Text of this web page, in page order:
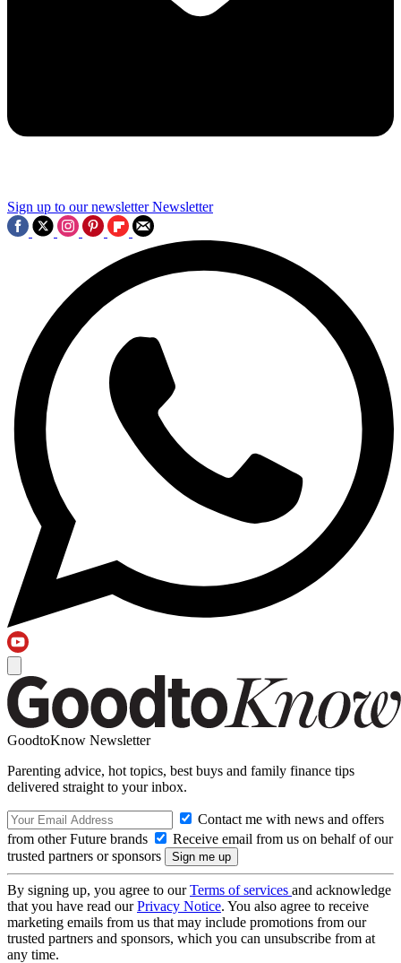
Sign up to our newsletter Newsletter
GoodtoKnow Newsletter
Parenting advice, hot topics, best buys and family finance tips
delivered straight to your inbox.
Contact me with news and offers
from other Future brands
Receive email from us on behalf of our
trusted partners or sponsors
By signing up, you agree to ourTerms of services and acknowledge
that you have read ourPrivacy Notice. You also agree to receive
marketing emails from us that may include promotions from our
trusted partners and sponsors, which you can unsubscribe from at
any time.